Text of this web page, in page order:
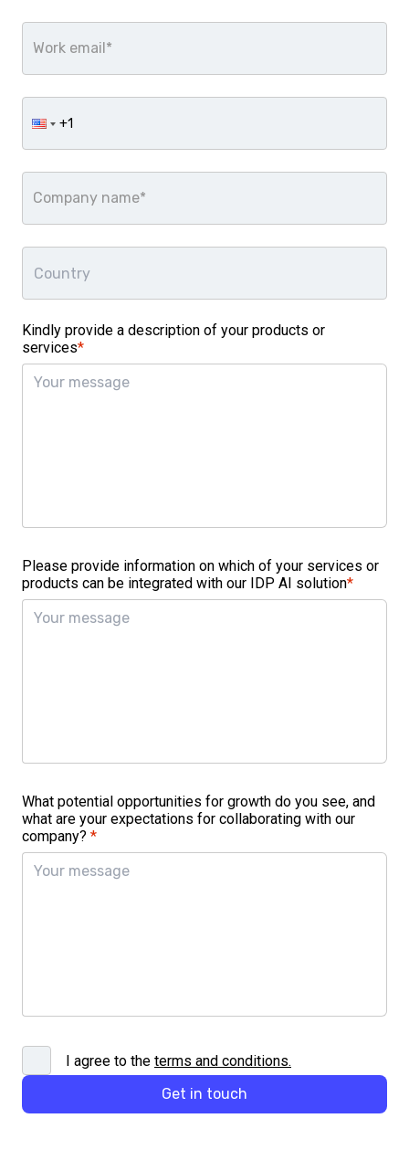
Work email*
Company name*
Kindly provide a description of your products or
services*
Please provide information on which of your services or
products can be integrated with our IDP AI solution*
What potential opportunities for growth do you see, and
what are your expectations for collaborating with our
company? *
I agree to the terms and conditions.
Get in touch